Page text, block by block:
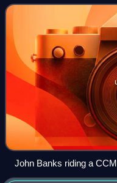
British national
John Banks riding a
Prix